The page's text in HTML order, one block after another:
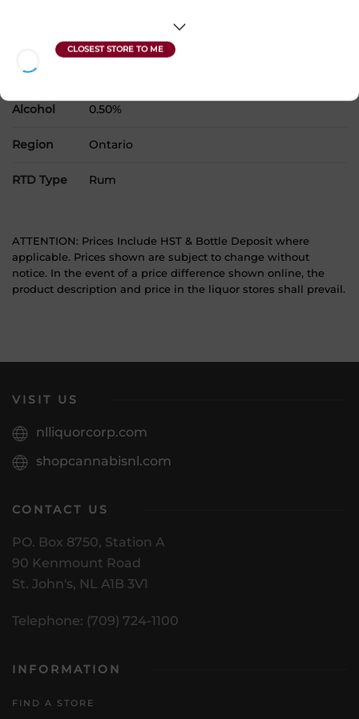
30454
Product Size
Alcohol 0.50%
Region Ontario
RTD Type Rum
ATTENTION: Prices Include HST & Bottle Deposit where
applicable. Prices shown are subject to change without
notice. In the event of a price difference shown online, the
product description and price in the liquor stores shall prevail.
VISIT US
nlliquorcorp.com
shopcannabisnl.com
CONTACT US
PO. Box 8750, Station A
90 Kenmount Road
St. John's, NL A1B 3V1
Telephone: (709) 724-1100
INFORMATION
FIND A STORE